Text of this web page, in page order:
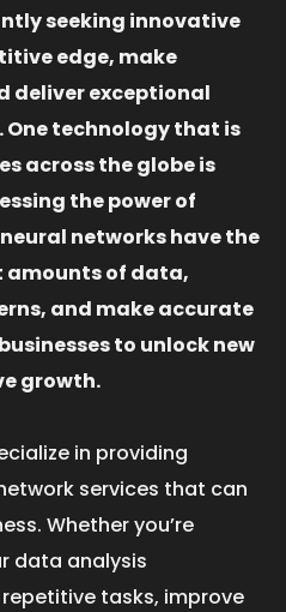
seeking innovative
edge, make
deliver exceptional
One technology that is
across the globe is
the power of
networks have the
amounts of data,
and make accurate
to unlock new
growth.
in providing
services that can
Whether you’re
data analysis
tasks, improve